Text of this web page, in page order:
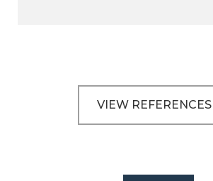
VIEW REFERENCES